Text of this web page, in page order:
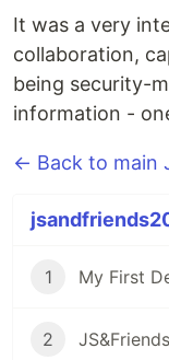
It was a very
collaboration,
being security-
information -
← Back to main
1
2